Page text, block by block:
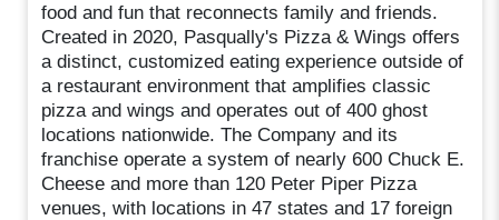
food and fun that reconnects family and friends.
Created in 2020, Pasqually's Pizza & Wings offers
a distinct, customized eating experience outside of
a restaurant environment that amplifies classic
pizza and wings and operates out of 400 ghost
locations nationwide. The Company and its
franchise operate a system of nearly 600 Chuck E.
Cheese and more than 120 Peter Piper Pizza
venues, with locations in 47 states and 17 foreign